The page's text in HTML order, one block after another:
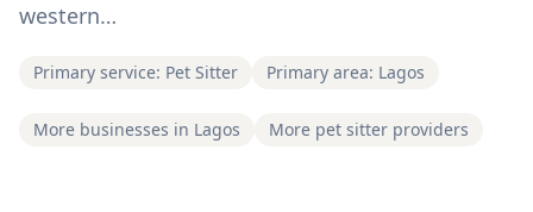
western…
Primary service: Pet Sitter Primary area: Lagos
More businesses in Lagos More pet sitter providers